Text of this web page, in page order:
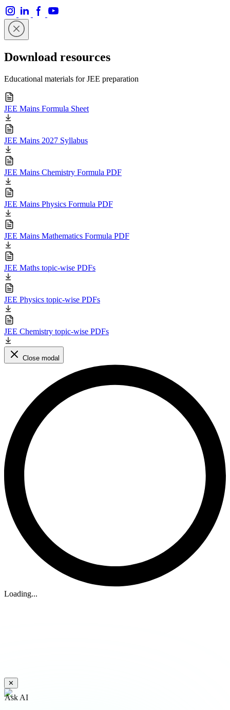
Download resources
Educational materials for JEE preparation
JEE Mains Formula Sheet
JEE Mains 2027 Syllabus
JEE Mains Chemistry Formula PDF
JEE Mains Physics Formula PDF
JEE Mains Mathematics Formula PDF
JEE Maths topic-wise PDFs
JEE Physics topic-wise PDFs
JEE Chemistry topic-wise PDFs
Close modal
Loading...
✕
Ask AI